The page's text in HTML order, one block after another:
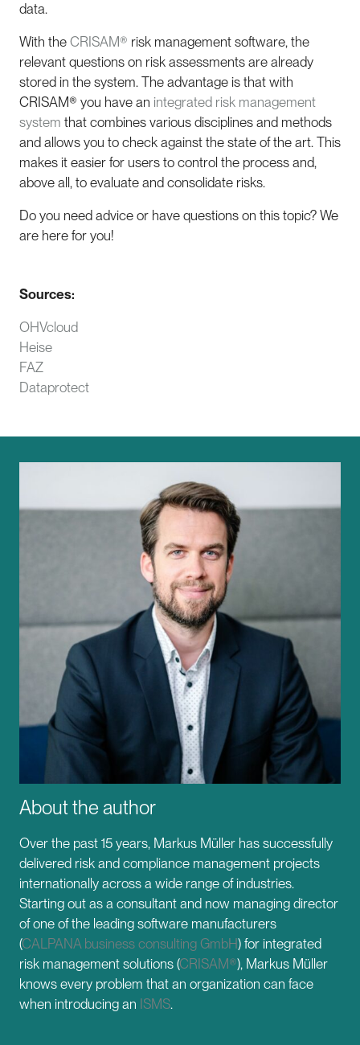
data.
With the CRISAM® risk management software, the
relevant questions on risk assessments are already
stored in the system. The advantage is that with
CRISAM® you have an integrated risk management
system that combines various disciplines and methods
and allows you to check against the state of the art. This
makes it easier for users to control the process and,
above all, to evaluate and consolidate risks.
Do you need advice or have questions on this topic? We
are here for you!
Sources:
OHVcloud
Heise
FAZ
Dataprotect
About the author
Over the past 15 years, Markus Müller has successfully
delivered risk and compliance management projects
internationally across a wide range of industries.
Starting out as a consultant and now managing director
of one of the leading software manufacturers
(CALPANA business consulting GmbH) for integrated
risk management solutions (CRISAM®), Markus Müller
knows every problem that an organization can face
when introducing an ISMS.